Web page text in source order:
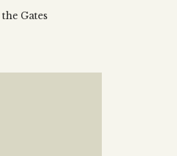
Magic?
articles and videos
Gates